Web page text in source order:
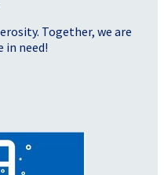
Together, we are
in need!